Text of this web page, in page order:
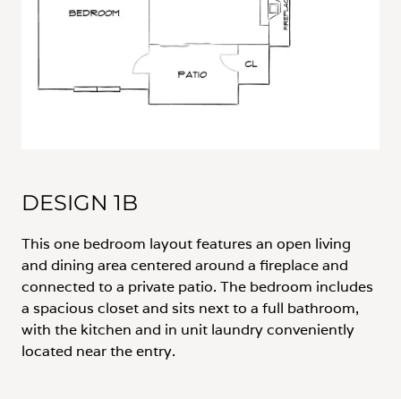
DESIGN 1B
This one bedroom layout features an open living
and dining area centered around a fireplace and
connected to a private patio. The bedroom includes
a spacious closet and sits next to a full bathroom,
with the kitchen and in unit laundry conveniently
located near the entry.